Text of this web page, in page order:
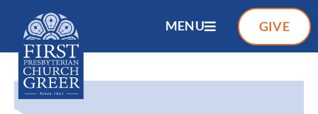
MENU GIVE